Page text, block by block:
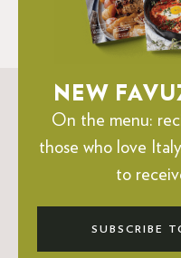
NEW
On the menu:
those who love
to
SUBSCRIBE